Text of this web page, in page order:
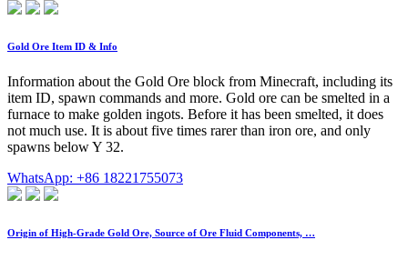
Gold Ore Item ID & Info
Information about the Gold Ore block from Minecraft, including its
item ID, spawn commands and more. Gold ore can be smelted in a
furnace to make golden ingots. Before it has been smelted, it does
not much use. It is about five times rarer than iron ore, and only
spawns below Y 32.
WhatsApp: +86 18221755073
Origin of High-Grade Gold Ore, Source of Ore Fluid Components, …